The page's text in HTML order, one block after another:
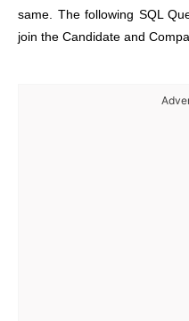
same. The following SQL
join the Candidate and